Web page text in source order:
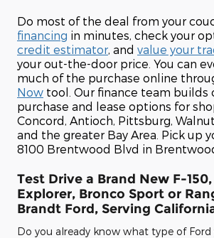
Do most of the deal from your
financing in minutes, check your
credit estimator, and value your
your out-the-door price. You can
much of the purchase online
Now tool. Our finance team builds
purchase and lease options for
Concord, Antioch, Pittsburg,
and the greater Bay Area. Pick up
8100 Brentwood Blvd in
Test Drive a Brand New F-
Explorer, Bronco Sport or
Brandt Ford, Serving
Do you already know what type of